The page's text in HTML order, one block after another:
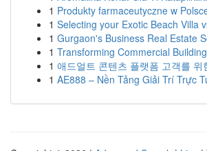
1 Produkty farmaceutyczne w
1 Selecting your Exotic Beach Villa
1 Gurgaon's Business Real Estate
1 Transforming Commercial
1 애드얼트 콘텐츠 플랫폼 고객를 위
1 AE888 – Nền Tảng Giải Trí Trực